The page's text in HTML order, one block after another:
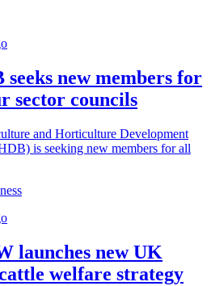
seeks new members for
sector councils
and Horticulture Development
is seeking new members for all
launches new UK
welfare strategy